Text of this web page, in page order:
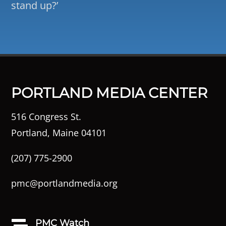
stand up?’
PORTLAND MEDIA CENTER
516 Congress St.
Portland, Maine 04101
(207) 775-2900
pmc@portlandmedia.org
PMC Watch